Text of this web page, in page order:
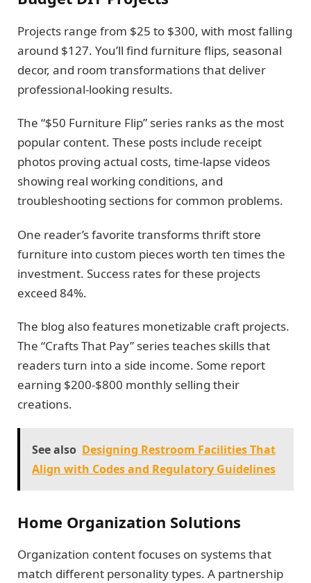
Projects range from $25 to $300, with most falling
around $127. You’ll find furniture flips, seasonal
decor, and room transformations that deliver
professional-looking results.
The “$50 Furniture Flip” series ranks as the most
popular content. These posts include receipt
photos proving actual costs, time-lapse videos
showing real working conditions, and
troubleshooting sections for common problems.
One reader’s favorite transforms thrift store
furniture into custom pieces worth ten times the
investment. Success rates for these projects
exceed 84%.
The blog also features monetizable craft projects.
The “Crafts That Pay” series teaches skills that
readers turn into a side income. Some report
earning $200-$800 monthly selling their
creations.
See also Designing Restroom Facilities That
Align with Codes and Regulatory Guidelines
Home Organization Solutions
Organization content focuses on systems that
match different personality types. A partnership